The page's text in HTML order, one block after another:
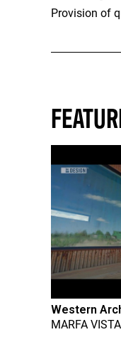
Provision of
Western
MARFA VISTA